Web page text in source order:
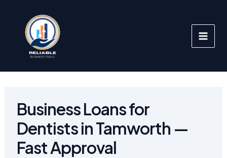
content
Business Loans for
Dentists in Tamworth —
Fast Approval